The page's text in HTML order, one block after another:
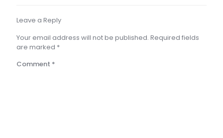
Leave a Reply
Your email address will not be published. Required fields
are marked *
Comment *